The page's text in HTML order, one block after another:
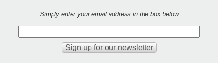
Simply enter your email address in the box below